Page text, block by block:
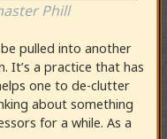
Phill
pulled into another
It’s a practice that has
one to de-clutter
about something
for a while. As a